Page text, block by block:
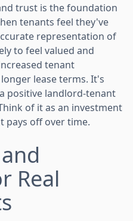
trust is the foundation
tenants feel they've
representation of
to feel valued and
tenant
lease terms. It's
positive landlord-tenant
of it as an investment
pays off over time.
Real